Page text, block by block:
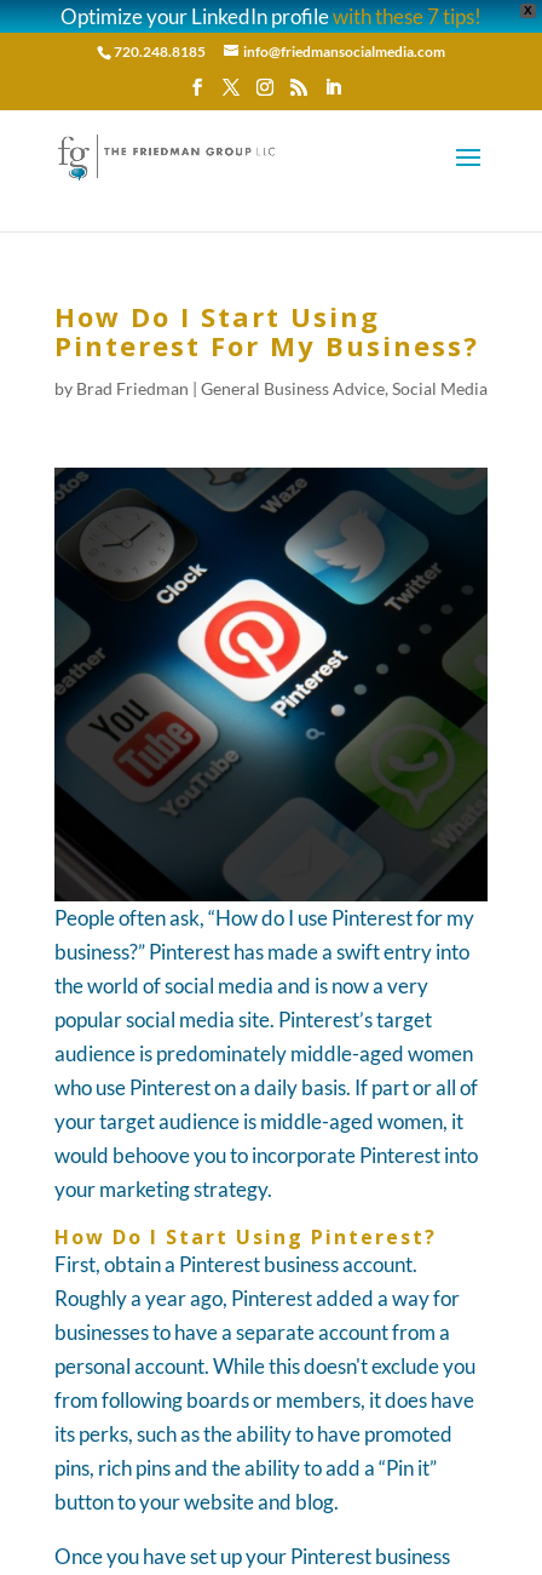
X
Optimize your LinkedIn profilewith these 7 tips!
720.248.8185 info@friedmansocialmedia.com
How Do I Start Using
Pinterest For My Business?
by Brad Friedman | General Business Advice, Social Media
People often ask, “How do I use Pinterest for my
business?” Pinterest has made a swift entry into
the world of social media and is now a very
popular social media site. Pinterest’s target
audience is predominately middle-aged women
who use Pinterest on a daily basis. If part or all of
your target audience is middle-aged women, it
would behoove you to incorporate Pinterest into
your marketing strategy.
How Do I Start Using Pinterest?
First, obtain a Pinterest business account.
Roughly a year ago, Pinterest added a way for
businesses to have a separate account from a
personal account. While this doesn't exclude you
from following boards or members, it does have
its perks, such as the ability to have promoted
pins, rich pins and the ability to add a “Pin it”
button to your website and blog.
Once you have set up your Pinterest business